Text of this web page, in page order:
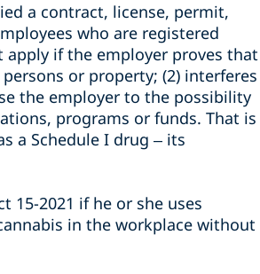
a contract, license, permit,
who are registered
apply if the employer proves that
or property; (2) interferes
the employer to the possibility
programs or funds. That is
a Schedule I drug – its
15-2021 if he or she uses
in the workplace without